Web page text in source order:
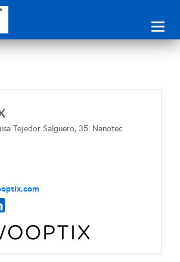
Tejedor Salguero, 35. Nanotec